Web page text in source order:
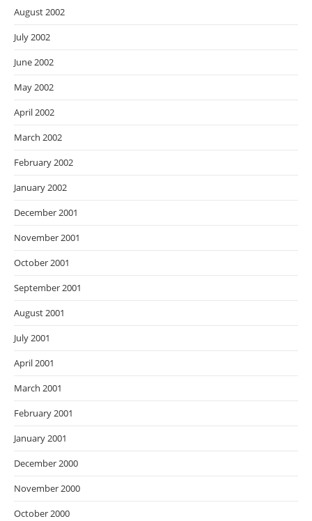
August 2002
July 2002
June 2002
May 2002
April 2002
March 2002
February 2002
January 2002
December 2001
November 2001
October 2001
September 2001
August 2001
July 2001
April 2001
March 2001
February 2001
January 2001
December 2000
November 2000
October 2000